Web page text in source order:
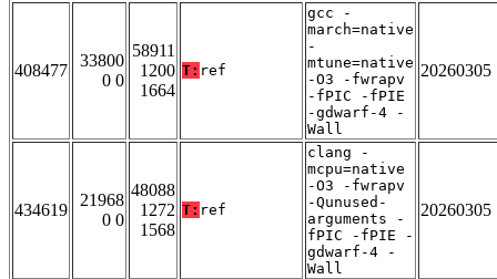
408477
33800
0 0
58911
1200
1664
T: ref
gcc -
march=native
-
mtune=native
-O3 -fwrapv
-fPIC -fPIE
-gdwarf-4 -
Wall
20260305
434619
21968
0 0
48088
1272
1568
T: ref
clang -
mcpu=native
-O3 -fwrapv
-Qunused-
arguments -
fPIC -fPIE -
gdwarf-4 -
Wall
20260305